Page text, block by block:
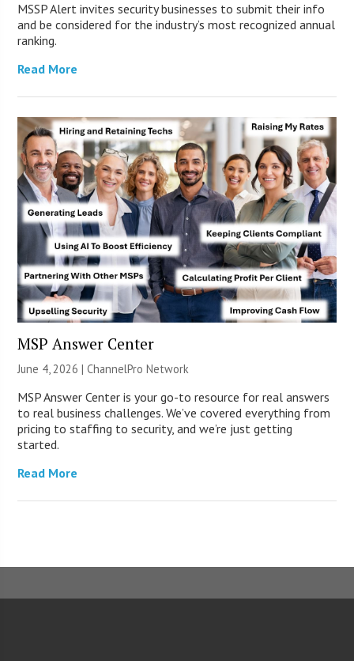
MSSP Alert invites security businesses to submit their info
and be considered for the industry’s most recognized annual
ranking.
Read More
MSP Answer Center
June 4, 2026 |ChannelPro Network
MSP Answer Center is your go-to resource for real answers
to real business challenges. We’ve covered everything from
pricing to staffing to security, and we’re just getting
started.
Read More